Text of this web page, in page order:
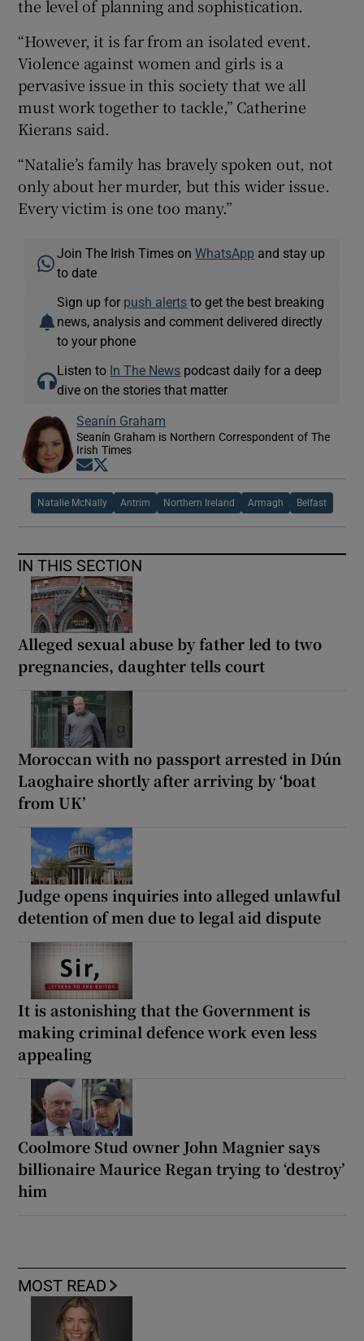
the level of planning and sophistication.
“However, it is far from an isolated event.
Violence against women and girls is a
pervasive issue in this society that we all
must work together to tackle,” Catherine
Kierans said.
“Natalie’s family has bravely spoken out, not
only about her murder, but this wider issue.
Every victim is one too many.”
Join The Irish Times onWhatsApp and stay up
to date
Sign up for push alerts to get the best breaking
news, analysis and comment delivered directly
to your phone
Listen to In The News podcast daily for a deep
dive on the stories that matter
Seanín Graham
Seanín Graham is Northern Correspondent of The
Irish Times
Opens in new window
Natalie McNally Antrim Northern Ireland Armagh Belfast
IN THIS SECTION
Alleged sexual abuse by father led to two
pregnancies, daughter tells court
Moroccan with no passport arrested in Dún
Laoghaire shortly after arriving by ‘boat
from UK’
Judge opens inquiries into alleged unlawful
detention of men due to legal aid dispute
It is astonishing that the Government is
making criminal defence work even less
appealing
Coolmore Stud owner John Magnier says
billionaire Maurice Regan trying to ‘destroy’
him
MOST READ